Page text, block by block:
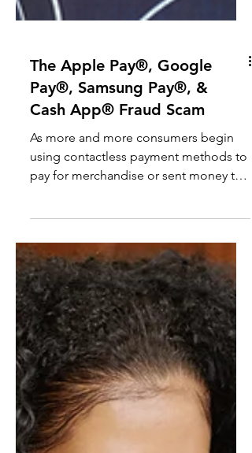
The Apple Pay®, Google
Pay®, Samsung Pay®, &
Cash App® Fraud Scam
As more and more consumers begin